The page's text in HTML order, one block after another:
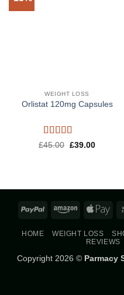
WEIGHT LOSS
Orlistat 120mg Capsules
Rated 5out
£45.00 Original
£39.00Current
PayPal Amazon
HOME WEIGHT LOSS
REVIEWS
Copyright 2026 © Parmacy